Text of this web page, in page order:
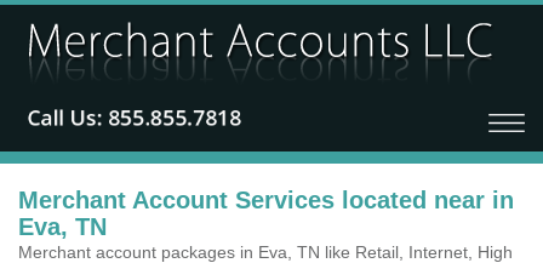
Merchant Account Services located near in
Eva, TN
Merchant account packages in Eva, TN like Retail, Internet, High